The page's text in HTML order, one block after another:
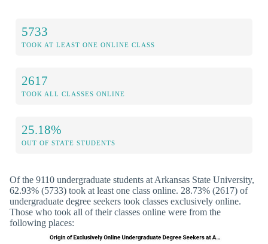
5733
TOOK AT LEAST ONE ONLINE CLASS
2617
TOOK ALL CLASSES ONLINE
25.18%
OUT OF STATE STUDENTS
Of the 9110 undergraduate students at Arkansas State University,
62.93% (5733) took at least one class online. 28.73% (2617) of
undergraduate degree seekers took classes exclusively online.
Those who took all of their classes online were from the
following places: